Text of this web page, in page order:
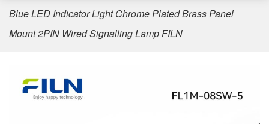
Blue LED Indicator Light Chrome Plated Brass Panel
Mount 2PIN Wired Signalling Lamp FILN